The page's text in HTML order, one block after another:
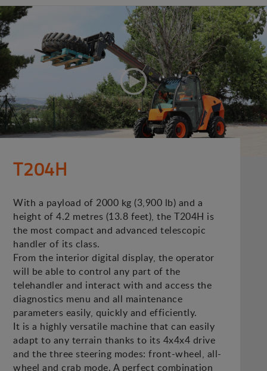
T204H
With a payload of 2000 kg (3,900 lb) and a
height of 4.2 metres (13.8 feet), the T204H is
the most compact and advanced telescopic
handler of its class.
From the interior digital display, the operator
will be able to control any part of the
telehandler and interact with and access the
diagnostics menu and all maintenance
parameters easily, quickly and efficiently.
It is a highly versatile machine that can easily
adapt to any terrain thanks to its 4x4x4 drive
and the three steering modes: front-wheel, all-
wheel and crab mode. A perfect combination